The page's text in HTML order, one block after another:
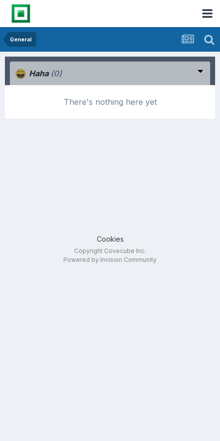
General
Haha (0)
There's nothing here yet
Cookies
Copyright Covecube Inc.
Powered by Invision Community